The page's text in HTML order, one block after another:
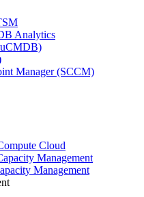
Analytics
Manager (SCCM)
Cloud
Management
Management